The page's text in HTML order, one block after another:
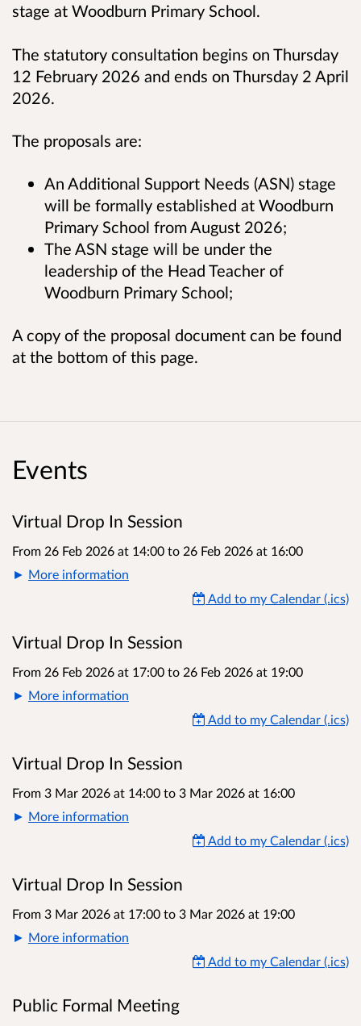
stage at Woodburn Primary School.
The statutory consultation begins on Thursday
12 February 2026 and ends on Thursday 2 April
2026.
The proposals are:
An Additional Support Needs (ASN) stage
will be formally established at Woodburn
Primary School from August 2026;
The ASN stage will be under the
leadership of the Head Teacher of
Woodburn Primary School;
A copy of the proposal document can be found
at the bottom of this page.
Events
Virtual Drop In Session
From 26 Feb 2026 at 14:00 to 26 Feb 2026 at 16:00
More information
Add to my Calendar (.ics)
Virtual Drop In Session
From 26 Feb 2026 at 17:00 to 26 Feb 2026 at 19:00
More information
Add to my Calendar (.ics)
Virtual Drop In Session
From 3 Mar 2026 at 14:00 to 3 Mar 2026 at 16:00
More information
Add to my Calendar (.ics)
Virtual Drop In Session
From 3 Mar 2026 at 17:00 to 3 Mar 2026 at 19:00
More information
Add to my Calendar (.ics)
Public Formal Meeting